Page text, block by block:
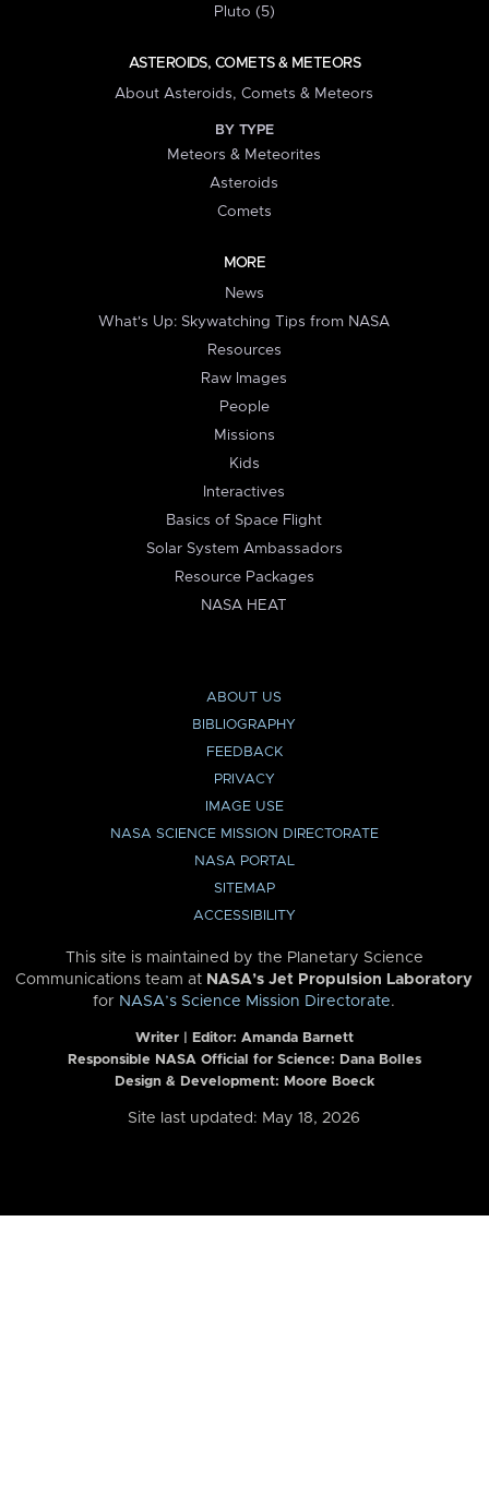
Pluto (5)
ASTEROIDS, COMETS & METEORS
About Asteroids, Comets & Meteors
BY TYPE
Meteors & Meteorites
Asteroids
Comets
MORE
News
What's Up: Skywatching Tips from NASA
Resources
Raw Images
People
Missions
Kids
Interactives
Basics of Space Flight
Solar System Ambassadors
Resource Packages
NASA HEAT
ABOUT US
BIBLIOGRAPHY
FEEDBACK
PRIVACY
IMAGE USE
NASA SCIENCE MISSION DIRECTORATE
NASA PORTAL
SITEMAP
ACCESSIBILITY
This site is maintained by the Planetary Science
Communications team at NASA’s Jet Propulsion Laboratory
for NASA’s Science Mission Directorate.
Writer | Editor: Amanda Barnett
Responsible NASA Official for Science: Dana Bolles
Design & Development: Moore Boeck
Site last updated: May 18, 2026